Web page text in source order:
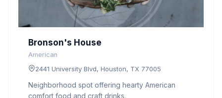
Bronson's House
American
2441 University Blvd, Houston, TX 77005
Neighborhood spot offering hearty American
comfort food and craft drinks.